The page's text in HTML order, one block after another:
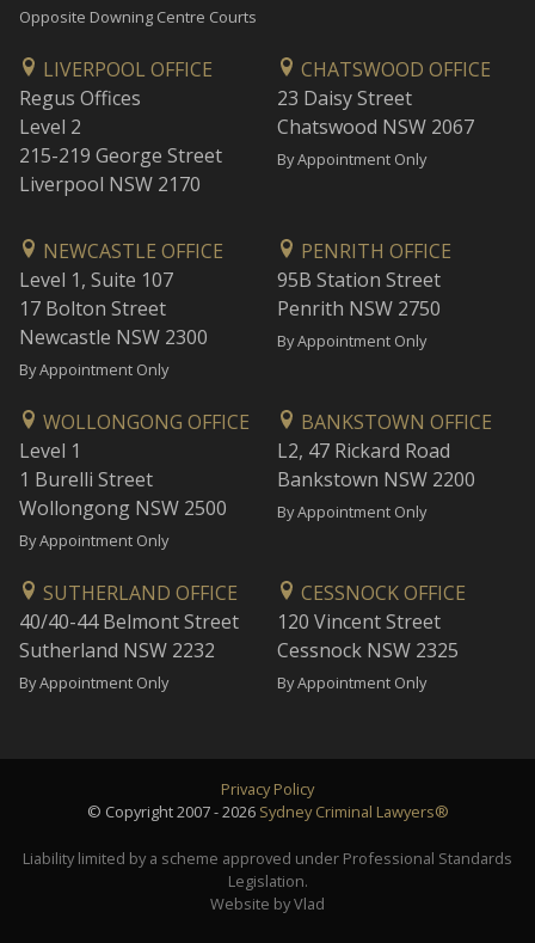
Opposite Downing Centre Courts
LIVERPOOL OFFICE
Regus Offices
Level 2
215-219 George Street
Liverpool NSW 2170
CHATSWOOD OFFICE
23 Daisy Street
Chatswood NSW 2067
By Appointment Only
NEWCASTLE OFFICE
Level 1, Suite 107
17 Bolton Street
Newcastle NSW 2300
By Appointment Only
PENRITH OFFICE
95B Station Street
Penrith NSW 2750
By Appointment Only
WOLLONGONG OFFICE
Level 1
1 Burelli Street
Wollongong NSW 2500
By Appointment Only
BANKSTOWN OFFICE
L2, 47 Rickard Road
Bankstown NSW 2200
By Appointment Only
SUTHERLAND OFFICE
40/40-44 Belmont Street
Sutherland NSW 2232
By Appointment Only
CESSNOCK OFFICE
120 Vincent Street
Cessnock NSW 2325
By Appointment Only
Privacy Policy
© Copyright 2007 - 2026 Sydney Criminal Lawyers®
Liability limited by a scheme approved under Professional Standards
Legislation.
Website by Vlad